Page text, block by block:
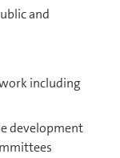
and
including
development